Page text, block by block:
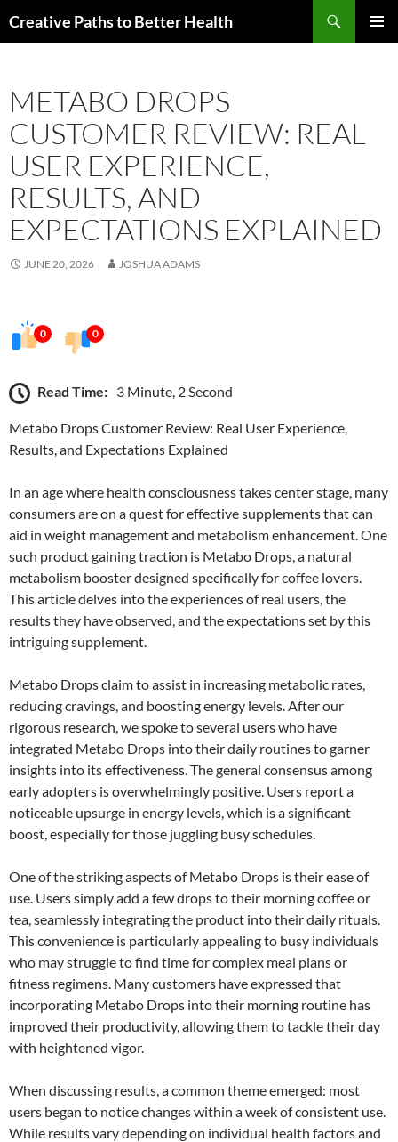
toCreative Paths to Better Health
METABO DROPS
CUSTOMER REVIEW: REAL
USER EXPERIENCE,
RESULTS, AND
EXPECTATIONS EXPLAINED
JUNE 20, 2026 JOSHUA ADAMS
0 0
Read Time: 3 Minute, 2 Second
Metabo Drops Customer Review: Real User Experience,
Results, and Expectations Explained
In an age where health consciousness takes center stage, many
consumers are on a quest for effective supplements that can
aid in weight management and metabolism enhancement. One
such product gaining traction is Metabo Drops, a natural
metabolism booster designed specifically for coffee lovers.
This article delves into the experiences of real users, the
results they have observed, and the expectations set by this
intriguing supplement.
Metabo Drops claim to assist in increasing metabolic rates,
reducing cravings, and boosting energy levels. After our
rigorous research, we spoke to several users who have
integrated Metabo Drops into their daily routines to garner
insights into its effectiveness. The general consensus among
early adopters is overwhelmingly positive. Users report a
noticeable upsurge in energy levels, which is a significant
boost, especially for those juggling busy schedules.
One of the striking aspects of Metabo Drops is their ease of
use. Users simply add a few drops to their morning coffee or
tea, seamlessly integrating the product into their daily rituals.
This convenience is particularly appealing to busy individuals
who may struggle to find time for complex meal plans or
fitness regimens. Many customers have expressed that
incorporating Metabo Drops into their morning routine has
improved their productivity, allowing them to tackle their day
with heightened vigor.
When discussing results, a common theme emerged: most
users began to notice changes within a week of consistent use.
While results vary depending on individual health factors and